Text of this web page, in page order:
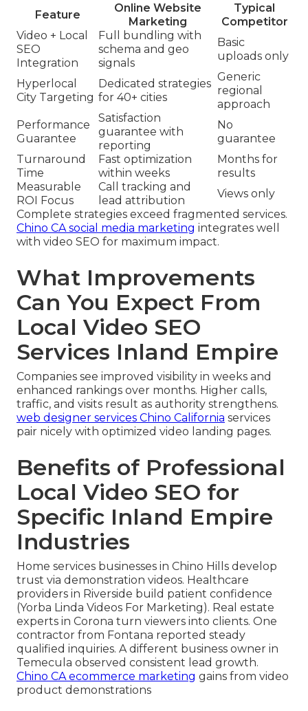
Feature
Online Website
Marketing
Typical
Competitor
Video + Local
SEO
Integration
Full bundling with
schema and geo
signals
Basic
uploads only
Hyperlocal
City Targeting
Dedicated strategies
for 40+ cities
Generic
regional
approach
Performance
Guarantee
Satisfaction
guarantee with
reporting
No
guarantee
Turnaround
Time
Fast optimization
within weeks
Months for
results
Measurable
ROI Focus
Call tracking and
lead attribution
Views only
Complete strategies exceed fragmented services.
Chino CA social media marketing integrates well
with video SEO for maximum impact.
What Improvements
Can You Expect From
Local Video SEO
Services Inland Empire
Companies see improved visibility in weeks and
enhanced rankings over months. Higher calls,
traffic, and visits result as authority strengthens.
web designer services Chino California services
pair nicely with optimized video landing pages.
Benefits of Professional
Local Video SEO for
Specific Inland Empire
Industries
Home services businesses in Chino Hills develop
trust via demonstration videos. Healthcare
providers in Riverside build patient confidence
(Yorba Linda Videos For Marketing). Real estate
experts in Corona turn viewers into clients. One
contractor from Fontana reported steady
qualified inquiries. A different business owner in
Temecula observed consistent lead growth.
Chino CA ecommerce marketing gains from video
product demonstrations